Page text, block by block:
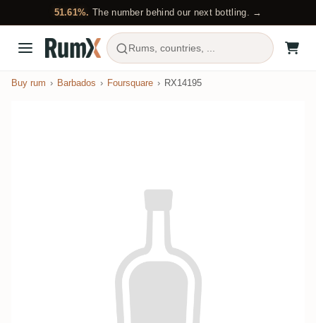
51.61%. The number behind our next bottling. →
Rums, countries, ...
Buy rum Barbados Foursquare RX14195